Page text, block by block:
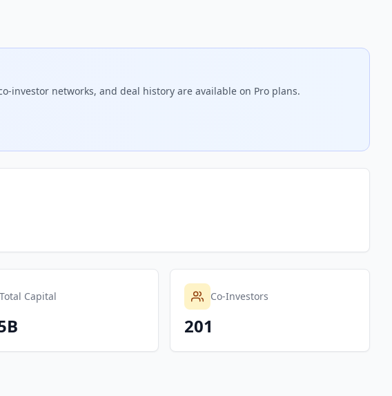
investor networks, and deal history are available on Pro plans.
Total Capital Co-Investors
201